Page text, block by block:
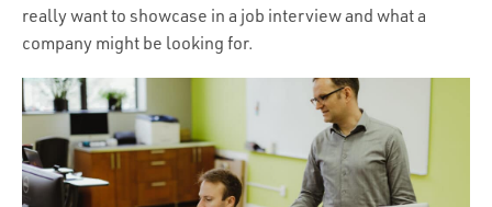
really want to showcase in a job interview and what a
company might be looking for.